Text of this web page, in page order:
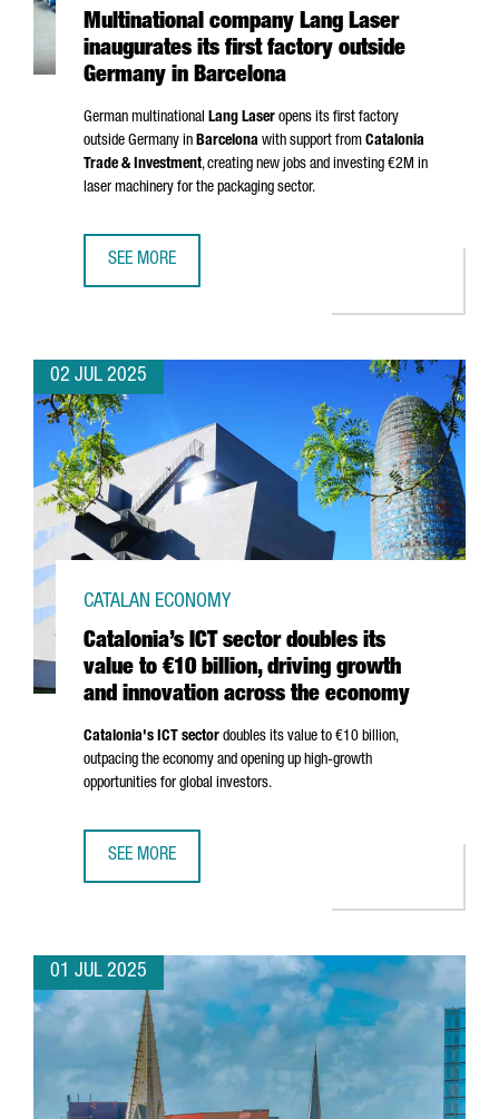
Multinational company Lang Laser
inaugurates its first factory outside
Germany in Barcelona
German multinational Lang Laser opens its first factory
outside Germany in Barcelona with support from Catalonia
Trade & Investment, creating new jobs and investing €2M in
laser machinery for the packaging sector.
SEE MORE
02 JUL 2025
Catalonia’s ICT sector doubles its
value to €10 billion, driving growth
and innovation across the economy
CATALAN ECONOMY
Catalonia's ICT sector doubles its value to €10 billion,
outpacing the economy and opening up high-growth
opportunities for global investors.
SEE MORE
01 JUL 2025